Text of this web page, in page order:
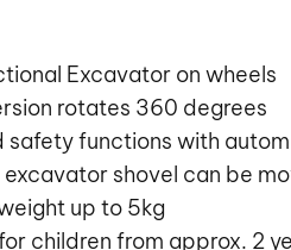
Excavator on wheels
rotates 360 degrees
safety functions with
shovel can be
up to 5kg
children from approx. 2